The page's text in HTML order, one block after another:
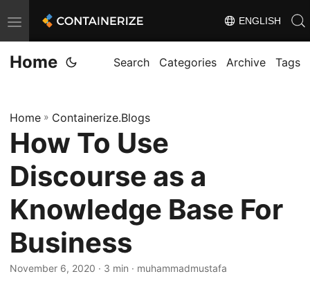
T
o
g
e
n
v
i
g
a
t
i
ENGLISH
Home Search Categories Archive Tags
Home » Containerize.Blogs
How To Use
Discourse as a
Knowledge Base For
Business
November 6, 2020 · 3 min · muhammadmustafa